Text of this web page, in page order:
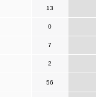
13
0
7
2
56